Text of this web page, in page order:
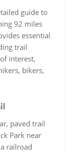
guide to
92 miles
essential
trail
interest,
bikers,
paved trail
Park near
railroad